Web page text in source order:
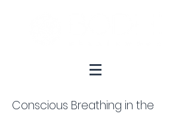
Conscious Breathing in the